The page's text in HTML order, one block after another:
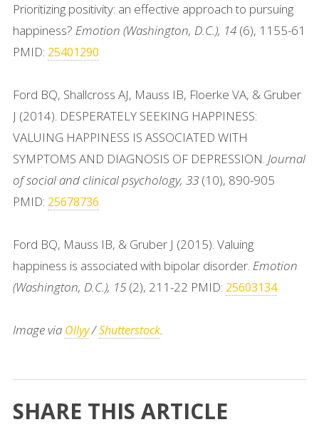
Prioritizing positivity: an effective approach to pursuing
happiness? Emotion (Washington, D.C.), 14(6), 1155-61
PMID: 25401290
Ford BQ, Shallcross AJ, Mauss IB, Floerke VA, & Gruber
J (2014). DESPERATELY SEEKING HAPPINESS:
VALUING HAPPINESS IS ASSOCIATED WITH
SYMPTOMS AND DIAGNOSIS OF DEPRESSION. Journal
of social and clinical psychology, 33(10), 890-905
PMID: 25678736
Ford BQ, Mauss IB, & Gruber J (2015). Valuing
happiness is associated with bipolar disorder. Emotion
(Washington, D.C.), 15(2), 211-22 PMID: 25603134
Image via Ollyy/Shutterstock.
SHARE THIS ARTICLE